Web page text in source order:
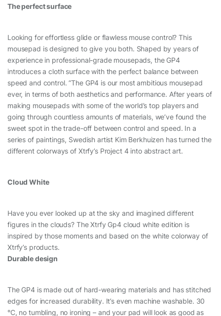
The perfect surface
Looking for effortless glide or flawless mouse control? This
mousepad is designed to give you both. Shaped by years of
experience in professional-grade mousepads, the GP4
introduces a cloth surface with the perfect balance between
speed and control. ”The GP4 is our most ambitious mousepad
ever, in terms of both aesthetics and performance. After years of
making mousepads with some of the world’s top players and
going through countless amounts of materials, we’ve found the
sweet spot in the trade-off between control and speed. In a
series of paintings, Swedish artist Kim Berkhuizen has turned the
different colorways of Xtrfy’s Project 4 into abstract art.
Cloud White
Have you ever looked up at the sky and imagined different
figures in the clouds? The Xtrfy Gp4 cloud white edition is
inspired by those moments and based on the white colorway of
Xtrfy’s products.
Durable design
The GP4 is made out of hard-wearing materials and has stitched
edges for increased durability. It’s even machine washable. 30
°C, no tumbling, no ironing – and your pad will look as good as